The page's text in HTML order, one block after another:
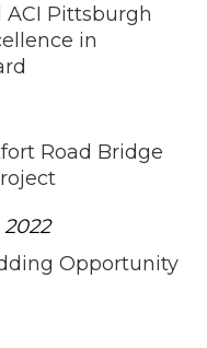
ACI Pittsburgh
in
Road Bridge
Opportunity